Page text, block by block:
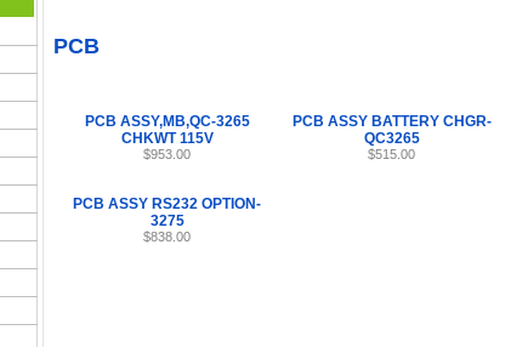
PCB
PCB ASSY,MB,QC-3265
CHKWT 115V
$953.00
PCB ASSY BATTERY CHGR-
QC3265
$515.00
PCB ASSY RS232 OPTION-
3275
$838.00